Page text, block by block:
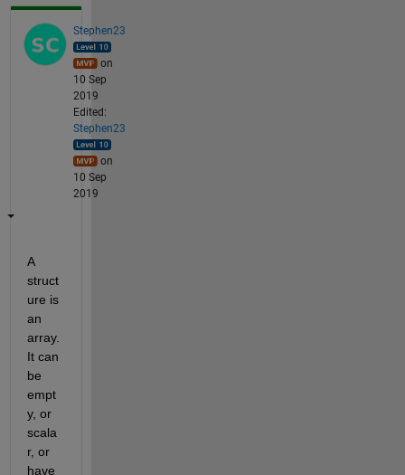
Stephen23
on
10 Sep
2019
Edited:
Stephen23
on
10 Sep
2019
A
struct
ure is
an
array.
It can
be
empt
y, or
scala
r, or
have